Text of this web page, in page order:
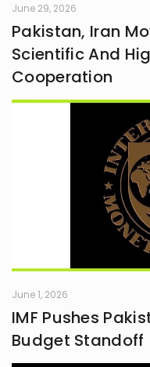
June 29, 2026
Pakistan, Iran
Scientific And
Cooperation
June 1, 2026
IMF Pushes
Budget Standoff